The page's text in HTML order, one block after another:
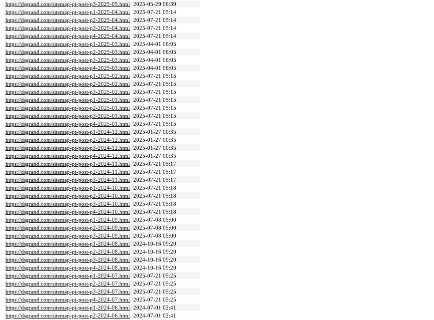
https://dsgrand.com/sitemap-pt-post-p3-2025-05.html 2025-05-29 06:39
https://dsgrand.com/sitemap-pt-post-p1-2025-04.html 2025-07-21 05:14
https://dsgrand.com/sitemap-pt-post-p2-2025-04.html 2025-07-21 05:14
https://dsgrand.com/sitemap-pt-post-p3-2025-04.html 2025-07-21 05:14
https://dsgrand.com/sitemap-pt-post-p4-2025-04.html 2025-07-21 05:14
https://dsgrand.com/sitemap-pt-post-p1-2025-03.html 2025-04-01 06:05
https://dsgrand.com/sitemap-pt-post-p2-2025-03.html 2025-04-01 06:05
https://dsgrand.com/sitemap-pt-post-p3-2025-03.html 2025-04-01 06:05
https://dsgrand.com/sitemap-pt-post-p4-2025-03.html 2025-04-01 06:05
https://dsgrand.com/sitemap-pt-post-p1-2025-02.html 2025-07-21 05:15
https://dsgrand.com/sitemap-pt-post-p2-2025-02.html 2025-07-21 05:15
https://dsgrand.com/sitemap-pt-post-p3-2025-02.html 2025-07-21 05:15
https://dsgrand.com/sitemap-pt-post-p1-2025-01.html 2025-07-21 05:15
https://dsgrand.com/sitemap-pt-post-p2-2025-01.html 2025-07-21 05:15
https://dsgrand.com/sitemap-pt-post-p3-2025-01.html 2025-07-21 05:15
https://dsgrand.com/sitemap-pt-post-p4-2025-01.html 2025-07-21 05:15
https://dsgrand.com/sitemap-pt-post-p1-2024-12.html 2025-01-27 00:35
https://dsgrand.com/sitemap-pt-post-p2-2024-12.html 2025-01-27 00:35
https://dsgrand.com/sitemap-pt-post-p3-2024-12.html 2025-01-27 00:35
https://dsgrand.com/sitemap-pt-post-p4-2024-12.html 2025-01-27 00:35
https://dsgrand.com/sitemap-pt-post-p1-2024-11.html 2025-07-21 05:17
https://dsgrand.com/sitemap-pt-post-p2-2024-11.html 2025-07-21 05:17
https://dsgrand.com/sitemap-pt-post-p3-2024-11.html 2025-07-21 05:17
https://dsgrand.com/sitemap-pt-post-p1-2024-10.html 2025-07-21 05:18
https://dsgrand.com/sitemap-pt-post-p2-2024-10.html 2025-07-21 05:18
https://dsgrand.com/sitemap-pt-post-p3-2024-10.html 2025-07-21 05:18
https://dsgrand.com/sitemap-pt-post-p4-2024-10.html 2025-07-21 05:18
https://dsgrand.com/sitemap-pt-post-p1-2024-09.html 2025-07-08 05:00
https://dsgrand.com/sitemap-pt-post-p2-2024-09.html 2025-07-08 05:00
https://dsgrand.com/sitemap-pt-post-p3-2024-09.html 2025-07-08 05:00
https://dsgrand.com/sitemap-pt-post-p1-2024-08.html 2024-10-16 09:20
https://dsgrand.com/sitemap-pt-post-p2-2024-08.html 2024-10-16 09:20
https://dsgrand.com/sitemap-pt-post-p3-2024-08.html 2024-10-16 09:20
https://dsgrand.com/sitemap-pt-post-p4-2024-08.html 2024-10-16 09:20
https://dsgrand.com/sitemap-pt-post-p1-2024-07.html 2025-07-21 05:25
https://dsgrand.com/sitemap-pt-post-p2-2024-07.html 2025-07-21 05:25
https://dsgrand.com/sitemap-pt-post-p3-2024-07.html 2025-07-21 05:25
https://dsgrand.com/sitemap-pt-post-p4-2024-07.html 2025-07-21 05:25
https://dsgrand.com/sitemap-pt-post-p1-2024-06.html 2024-07-01 02:41
https://dsgrand.com/sitemap-pt-post-p2-2024-06.html 2024-07-01 02:41